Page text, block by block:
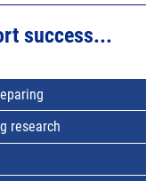
success...
research